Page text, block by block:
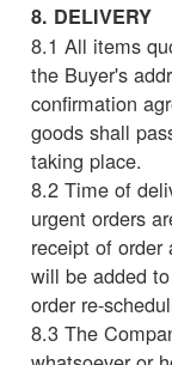
8. DELIVERY
8.1 All items
the Buyer's
confirmation
goods shall
taking place.
8.2 Time of
urgent orders
receipt of order
will be added
order re-
8.3 The